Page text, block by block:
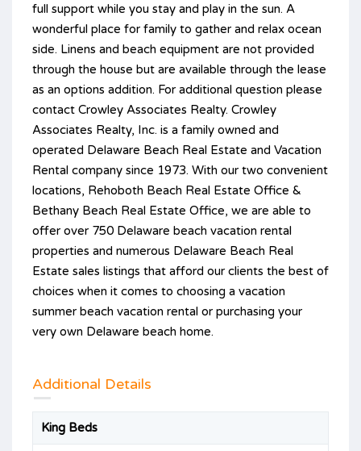
full support while you stay and play in the sun. A
wonderful place for family to gather and relax ocean
side. Linens and beach equipment are not provided
through the house but are available through the lease
as an options addition. For additional question please
contact Crowley Associates Realty. Crowley
Associates Realty, Inc. is a family owned and
operated Delaware Beach Real Estate and Vacation
Rental company since 1973. With our two convenient
locations, Rehoboth Beach Real Estate Office &
Bethany Beach Real Estate Office, we are able to
offer over 750 Delaware beach vacation rental
properties and numerous Delaware Beach Real
Estate sales listings that afford our clients the best of
choices when it comes to choosing a vacation
summer beach vacation rental or purchasing your
very own Delaware beach home.
Additional Details
King Beds